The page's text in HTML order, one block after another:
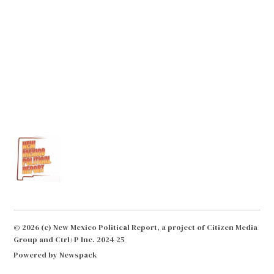
© 2026 (c) New Mexico Political Report, a project of Citizen Media
Group and Ctrl+P Inc. 2024-25
Powered by Newspack